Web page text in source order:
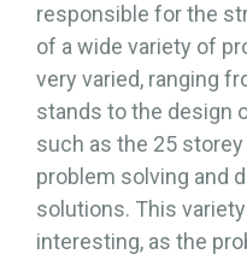
responsible for the
of a wide variety of
very varied, ranging
stands to the design
such as the 25
problem solving and
solutions. This
interesting, as the